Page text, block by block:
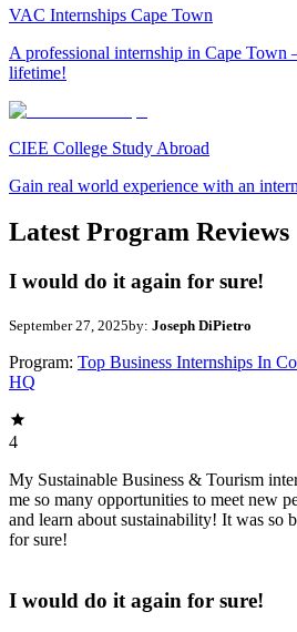
VAC Internships Cape Town
A professional internship in Cape Town
lifetime!
CIEE College Study Abroad
Gain real world experience with an
Latest Program Reviews
I would do it again for sure!
September 27, 2025by: Joseph DiPietro
Program: Top Business Internships In
HQ
4
My Sustainable Business & Tourism
me so many opportunities to meet new
and learn about sustainability! It was so
for sure!
I would do it again for sure!